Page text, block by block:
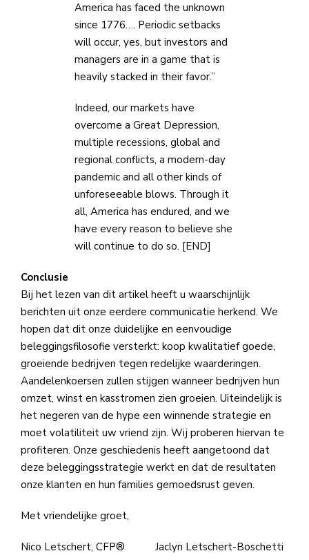
America has faced the unknown
since 1776…. Periodic setbacks
will occur, yes, but investors and
managers are in a game that is
heavily stacked in their favor.”
Indeed, our markets have
overcome a Great Depression,
multiple recessions, global and
regional conflicts, a modern-day
pandemic and all other kinds of
unforeseeable blows. Through it
all, America has endured, and we
have every reason to believe she
will continue to do so. [END]
Conclusie
Bij het lezen van dit artikel heeft u waarschijnlijk
berichten uit onze eerdere communicatie herkend. We
hopen dat dit onze duidelijke en eenvoudige
beleggingsfilosofie versterkt: koop kwalitatief goede,
groeiende bedrijven tegen redelijke waarderingen.
Aandelenkoersen zullen stijgen wanneer bedrijven hun
omzet, winst en kasstromen zien groeien. Uiteindelijk is
het negeren van de hype een winnende strategie en
moet volatiliteit uw vriend zijn. Wij proberen hiervan te
profiteren. Onze geschiedenis heeft aangetoond dat
deze beleggingsstrategie werkt en dat de resultaten
onze klanten en hun families gemoedsrust geven.
Met vriendelijke groet,
Nico Letschert, CFP® Jaclyn Letschert-Boschetti